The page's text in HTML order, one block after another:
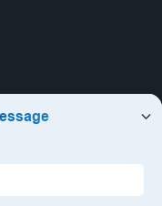
chairs are our